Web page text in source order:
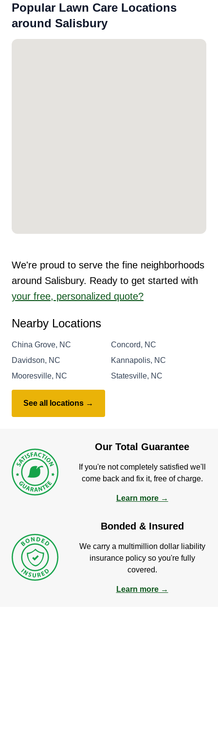
Popular Lawn Care Locations
around Salisbury
We're proud to serve the fine neighborhoods
around Salisbury. Ready to get started with
your free, personalized quote?
Nearby Locations
China Grove, NC
Concord, NC
Davidson, NC
Kannapolis, NC
Mooresville, NC
Statesville, NC
See all locations →
Our Total Guarantee
If you're not completely satisfied we'll
come back and fix it, free of charge.
Learn more →
Bonded & Insured
We carry a multimillion dollar liability
insurance policy so you're fully
covered.
Learn more →